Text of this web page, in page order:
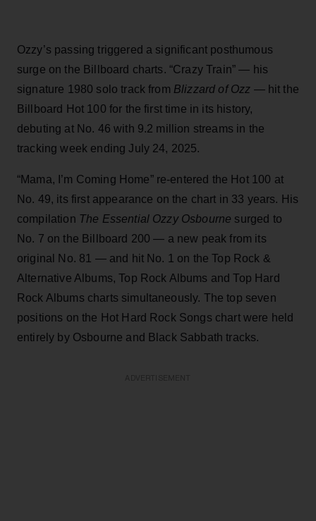
Ozzy’s passing triggered a significant posthumous
surge on the Billboard charts. “Crazy Train” — his
signature 1980 solo track from Blizzard of Ozz — hit the
Billboard Hot 100 for the first time in its history,
debuting at No. 46 with 9.2 million streams in the
tracking week ending July 24, 2025.
“Mama, I’m Coming Home” re-entered the Hot 100 at
No. 49, its first appearance on the chart in 33 years. His
compilation The Essential Ozzy Osbourne surged to
No. 7 on the Billboard 200 — a new peak from its
original No. 81 — and hit No. 1 on the Top Rock &
Alternative Albums, Top Rock Albums and Top Hard
Rock Albums charts simultaneously. The top seven
positions on the Hot Hard Rock Songs chart were held
entirely by Osbourne and Black Sabbath tracks.